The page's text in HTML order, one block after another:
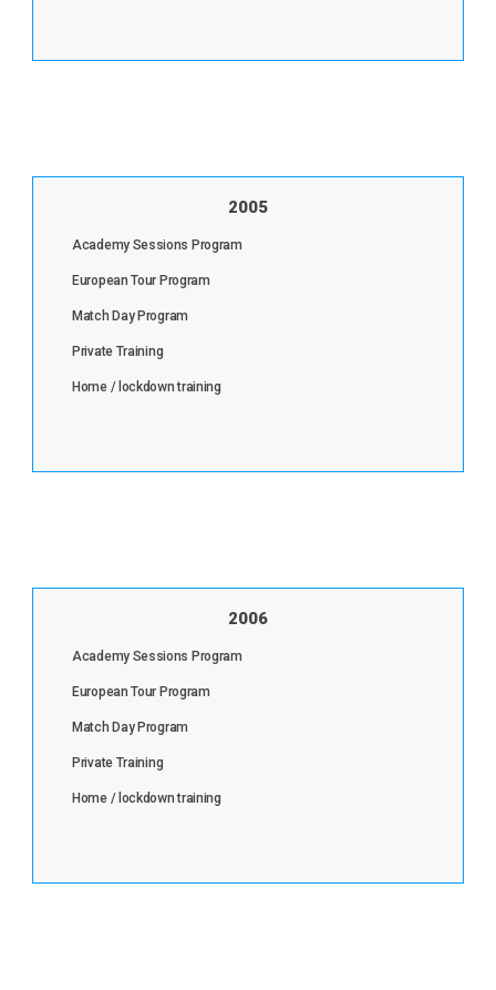
2005
Academy Sessions Program
European Tour Program
Match Day Program
Private Training
Home / lockdown training
2006
Academy Sessions Program
European Tour Program
Match Day Program
Private Training
Home / lockdown training